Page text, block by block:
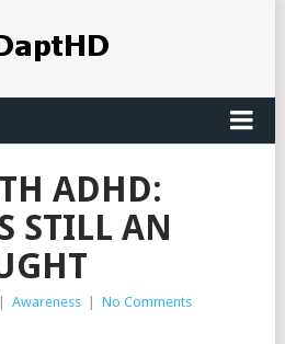
ADHD:
STILL AN
Awareness No Comments